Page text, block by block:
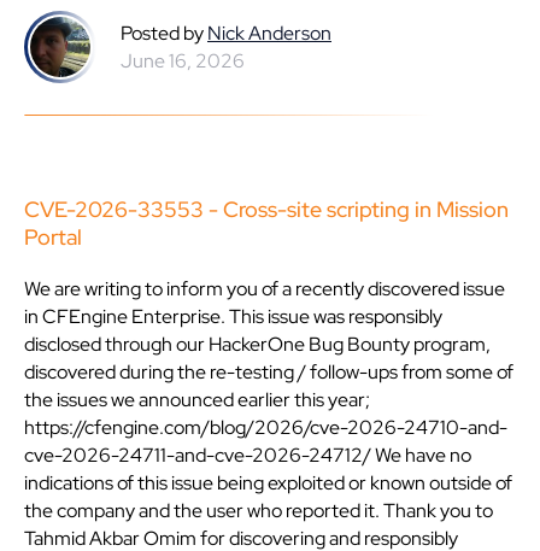
Posted byNick Anderson
June 16, 2026
CVE-2026-33553 - Cross-site scripting in Mission
Portal
We are writing to inform you of a recently discovered issue
in CFEngine Enterprise. This issue was responsibly
disclosed through our HackerOne Bug Bounty program,
discovered during the re-testing / follow-ups from some of
the issues we announced earlier this year;
https://cfengine.com/blog/2026/cve-2026-24710-and-
cve-2026-24711-and-cve-2026-24712/ We have no
indications of this issue being exploited or known outside of
the company and the user who reported it. Thank you to
Tahmid Akbar Omim for discovering and responsibly